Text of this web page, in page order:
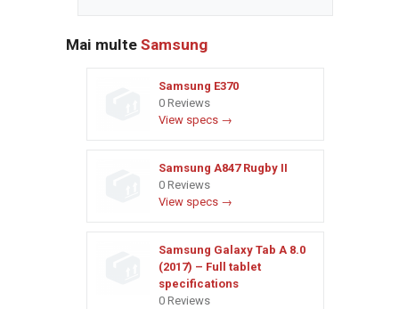
Mai multe Samsung
Samsung E370
0 Reviews
View specs →
Samsung A847 Rugby II
0 Reviews
View specs →
Samsung Galaxy Tab A 8.0
(2017) – Full tablet
specifications
0 Reviews